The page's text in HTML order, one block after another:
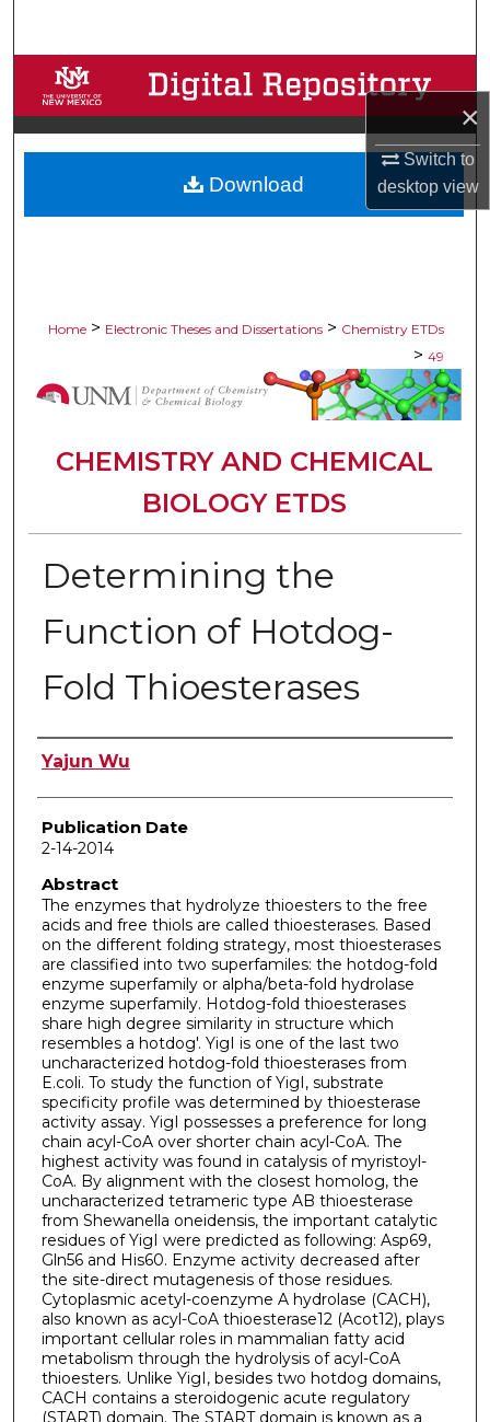
×
Switch to
desktopview
Browse Collections
My Account
About
Home > Electronic Theses and Dissertations > Chemistry ETDs
> 49
CHEMISTRY AND CHEMICAL
BIOLOGY ETDS
Determining the
Function of Hotdog-
Fold Thioesterases
Author
Yajun Wu
Publication Date
2-14-2014
Abstract
The enzymes that hydrolyze thioesters to the free
acids and free thiols are called thioesterases. Based
on the different folding strategy, most thioesterases
are classified into two superfamiles: the hotdog-fold
enzyme superfamily or alpha/beta-fold hydrolase
enzyme superfamily. Hotdog-fold thioesterases
share high degree similarity in structure which
resembles a hotdog'. YigI is one of the last two
uncharacterized hotdog-fold thioesterases from
E.coli. To study the function of YigI, substrate
specificity profile was determined by thioesterase
activity assay. YigI possesses a preference for long
chain acyl-CoA over shorter chain acyl-CoA. The
highest activity was found in catalysis of myristoyl-
CoA. By alignment with the closest homolog, the
uncharacterized tetrameric type AB thioesterase
from Shewanella oneidensis, the important catalytic
residues of YigI were predicted as following: Asp69,
Gln56 and His60. Enzyme activity decreased after
the site-direct mutagenesis of those residues.
Cytoplasmic acetyl-coenzyme A hydrolase (CACH),
also known as acyl-CoA thioesterase12 (Acot12), plays
important cellular roles in mammalian fatty acid
metabolism through the hydrolysis of acyl-CoA
thioesters. Unlike YigI, besides two hotdog domains,
CACH contains a steroidogenic acute regulatory
(START) domain. The START domain is known as a
Download